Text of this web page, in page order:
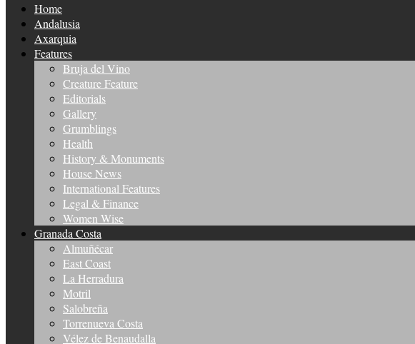
Home
Andalusia
Axarquia
Features
Bruja del Vino
Creature Feature
Editorials
Gallery
Grumblings
Health
History & Monuments
House News
International Features
Legal & Finance
Women Wise
Granada Costa
Almuñécar
East Coast
La Herradura
Motril
Salobreña
Torrenueva Costa
Vélez de Benaudalla